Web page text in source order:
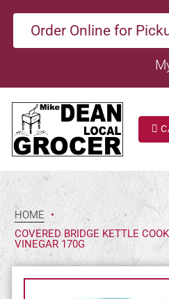
Order Online for
HOME
•
COVERED BRIDGE KETTLE
VINEGAR 170G